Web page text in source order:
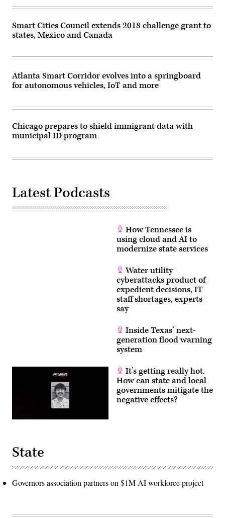
Smart Cities Council extends 2018 challenge grant to
states, Mexico and Canada
Atlanta Smart Corridor evolves into a springboard
for autonomous vehicles, IoT and more
Chicago prepares to shield immigrant data with
municipal ID program
Latest Podcasts
How Tennessee is
using cloud and AI to
modernize state services
Water utility
cyberattacks product of
expedient decisions, IT
staff shortages, experts
say
Inside Texas’ next-
generation flood warning
system
It’s getting really hot.
How can state and local
governments mitigate the
negative effects?
State
Governors association partners on $1M AI workforce project